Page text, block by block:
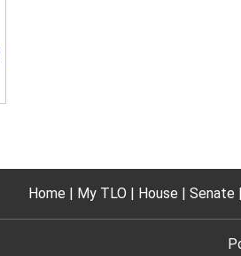
Home My TLO House Senate